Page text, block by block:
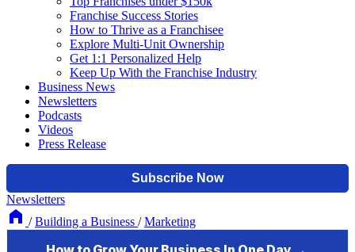
Franchise Success Stories
How to Thrive as a Franchisee
Explore Multi-Unit Ownership
Get 1:1 Personalized Help
Keep Up With the Franchise Industry
Business News
Newsletters
Podcasts
Videos
Press Release
Newsletters
/ Building a Business / Marketing